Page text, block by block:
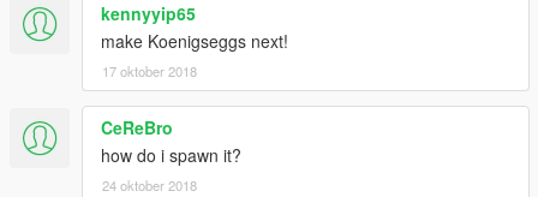
kennyyip65
make Koenigseggs next!
17 oktober 2018
CeReBro
how do i spawn it?
24 oktober 2018